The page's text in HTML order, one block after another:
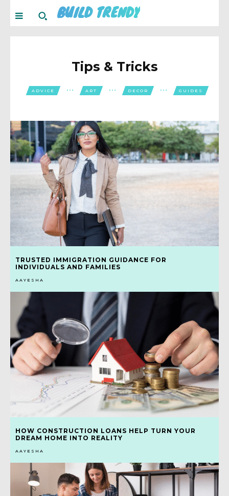
BUILD TRENDY
Tips & Tricks
ADVICE ART DECOR GUIDES
TRUSTED IMMIGRATION GUIDANCE FOR
INDIVIDUALS AND FAMILIES
AAYESHA
HOW CONSTRUCTION LOANS HELP TURN YOUR
DREAM HOME INTO REALITY
AAYESHA